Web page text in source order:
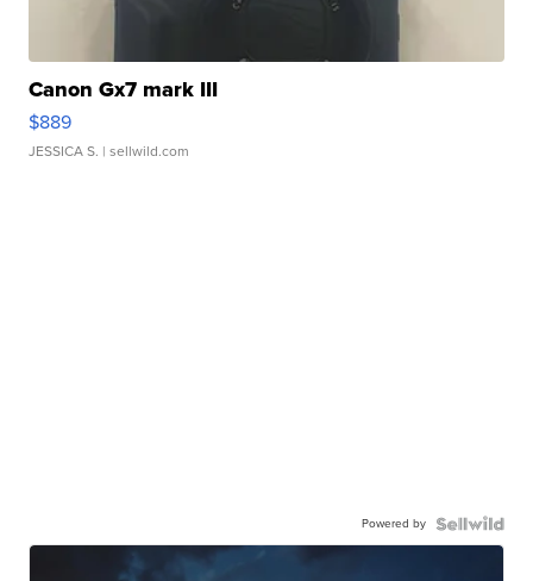
Canon Gx7 mark III
$889
JESSICA S. | sellwild.com
Powered by